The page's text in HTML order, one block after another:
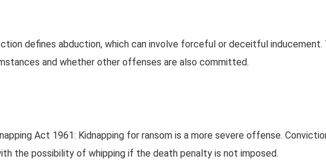
defines abduction, which can involve forceful or deceitful
and whether other offenses are also committed.
Act 1961: Kidnapping for ransom is a more severe offense.
the possibility of whipping if the death penalty is not imposed.